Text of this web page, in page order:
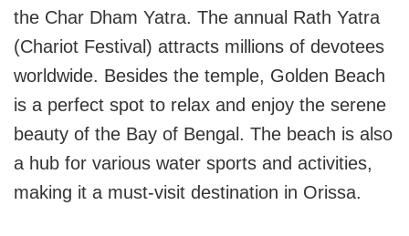
the Char Dham Yatra. The annual Rath Yatra
(Chariot Festival) attracts millions of devotees
worldwide. Besides the temple, Golden Beach
is a perfect spot to relax and enjoy the serene
beauty of the Bay of Bengal. The beach is also
a hub for various water sports and activities,
making it a must-visit destination in Orissa.